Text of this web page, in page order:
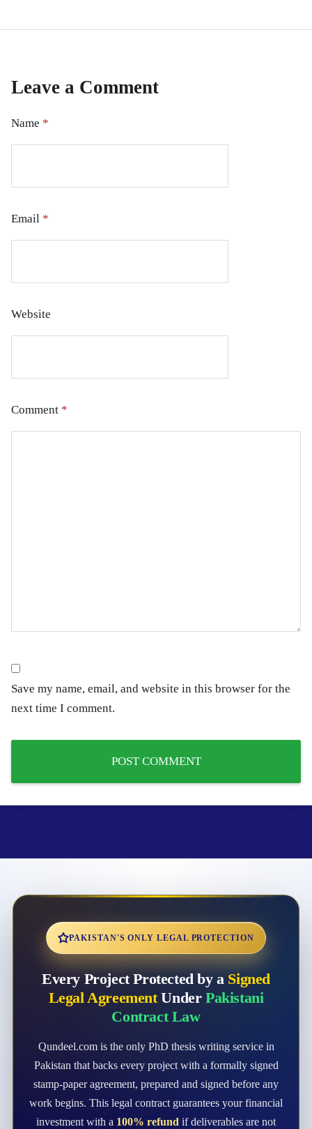
Leave a Comment
Name *
Email *
Website
Comment *
Save my name, email, and website in this browser for the
next time I comment.
PAKISTAN'S ONLY LEGAL PROTECTION
Every Project Protected by a Signed
Legal AgreementUnder Pakistani
Contract Law
Qundeel.com is the only PhD thesis writing service in
Pakistan that backs every project with a formally signed
stamp-paper agreement, prepared and signed before any
work begins. This legal contract guarantees your financial
investment with a 100% refund if deliverables are not